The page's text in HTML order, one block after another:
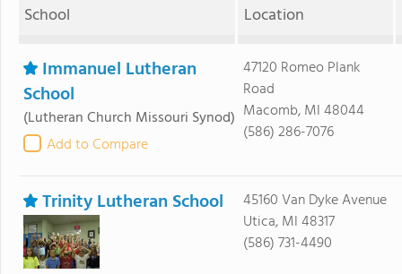
School Location
Immanuel Lutheran
School
(Lutheran Church Missouri Synod)
Add to Compare
47120 Romeo Plank
Road
Macomb, MI 48044
(586) 286-7076
Trinity Lutheran School
45160 Van Dyke Avenue
Utica, MI 48317
(586) 731-4490